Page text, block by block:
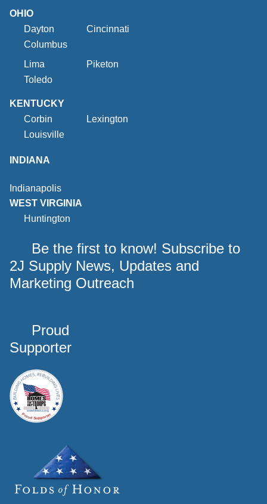
OHIO
Dayton
Cincinnati
Columbus
Lima
Piketon
Toledo
KENTUCKY
Corbin
Lexington
Louisville
INDIANA
Indianapolis
WEST VIRGINIA
Huntington
Be the first to know! Subscribe to
2J Supply News, Updates and
Marketing Outreach
Proud
Supporter